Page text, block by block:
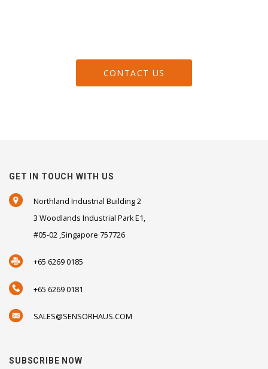
CONTACT US
GET IN TOUCH WITH US
Northland Industrial Building 2
3 Woodlands Industrial Park E1,
#05-02 ,Singapore 757726
+65 6269 0185
+65 6269 0181
SALES@SENSORHAUS.COM
SUBSCRIBE NOW